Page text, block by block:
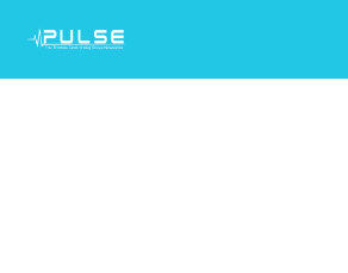
Content